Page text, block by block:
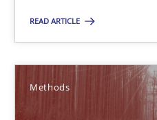
READ ARTICLE
Methods
Olivier Hayard
14.09.2022
17 minutes